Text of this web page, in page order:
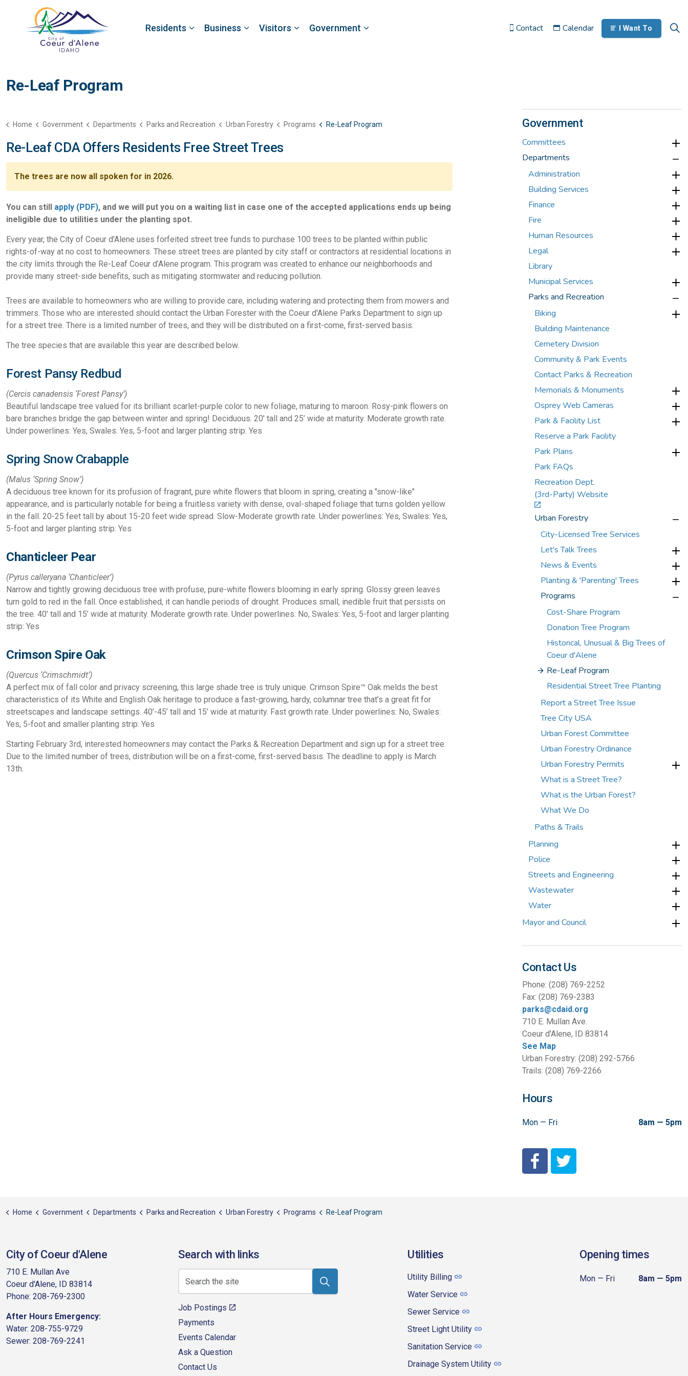
Residents Business Visitors Government Contact Calendar I Want To
Re-Leaf Program
Home Government Departments Parks and Recreation Urban Forestry Programs Re-Leaf Program
Re-Leaf CDA Offers Residents Free Street Trees
The trees are now all spoken for in 2026.
You can still apply (PDF), and we will put you on a waiting list in case one of the accepted applications ends up being
ineligible due to utilities under the planting spot.
Every year, the City of Coeur d'Alene uses forfeited street tree funds to purchase 100 trees to be planted within public
rights-of-way at no cost to homeowners. These street trees are planted by city staff or contractors at residential locations in
the city limits through the Re-Leaf Coeur d’Alene program. This program was created to enhance our neighborhoods and
provide many street-side benefits, such as mitigating stormwater and reducing pollution.
Trees are available to homeowners who are willing to provide care, including watering and protecting them from mowers and
trimmers. Those who are interested should contact the Urban Forester with the Coeur d'Alene Parks Department to sign up
for a street tree. There is a limited number of trees, and they will be distributed on a first-come, first-served basis.
The tree species that are available this year are described below.
Forest Pansy Redbud
(Cercis canadensis ‘Forest Pansy’)
Beautiful landscape tree valued for its brilliant scarlet-purple color to new foliage, maturing to maroon. Rosy-pink flowers on
bare branches bridge the gap between winter and spring! Deciduous. 20’ tall and 25’ wide at maturity. Moderate growth rate.
Under powerlines: Yes, Swales: Yes, 5-foot and larger planting strip: Yes
Spring Snow Crabapple
(Malus ‘Spring Snow’)
A deciduous tree known for its profusion of fragrant, pure white flowers that bloom in spring, creating a "snow-like"
appearance, and is particularly notable for being a fruitless variety with dense, oval-shaped foliage that turns golden yellow
in the fall. 20-25 feet tall by about 15-20 feet wide spread. Slow-Moderate growth rate. Under powerlines: Yes, Swales: Yes,
5-foot and larger planting strip: Yes
Chanticleer Pear
(Pyrus calleryana ‘Chanticleer’)
Narrow and tightly growing deciduous tree with profuse, pure-white flowers blooming in early spring. Glossy green leaves
turn gold to red in the fall. Once established, it can handle periods of drought. Produces small, inedible fruit that persists on
the tree. 40’ tall and 15’ wide at maturity. Moderate growth rate. Under powerlines: No, Swales: Yes, 5-foot and larger planting
strip: Yes
Crimson Spire Oak
(Quercus ‘Crimschmidt’)
A perfect mix of fall color and privacy screening, this large shade tree is truly unique. Crimson Spire™ Oak melds the best
characteristics of its White and English Oak heritage to produce a fast-growing, hardy, columnar tree that’s a great fit for
streetscapes and landscape settings. 40’-45’ tall and 15’ wide at maturity. Fast growth rate. Under powerlines: No, Swales:
Yes, 5-foot and smaller planting strip: Yes
Starting February 3rd, interested homeowners may contact the Parks & Recreation Department and sign up for a street tree.
Due to the limited number of trees, distribution will be on a first-come, first-served basis. The deadline to apply is March
13th.
Government
Committees
Departments
Administration
Building Services
Finance
Fire
Human Resources
Legal
Library
Municipal Services
Parks and Recreation
Biking
Building Maintenance
Cemetery Division
Community & Park Events
Contact Parks & Recreation
Memorials & Monuments
Osprey Web Cameras
Park & Facility List
Reserve a Park Facility
Park Plans
Park FAQs
Recreation Dept.
(3rd-Party) Website
Urban Forestry
City-Licensed Tree Services
Let's Talk Trees
News & Events
Planting & 'Parenting' Trees
Programs
Cost-Share Program
Donation Tree Program
Historical, Unusual & Big Trees of
Coeur d'Alene
Re-Leaf Program
Residential Street Tree Planting
Report a Street Tree Issue
Tree City USA
Urban Forest Committee
Urban Forestry Ordinance
Urban Forestry Permits
What is a Street Tree?
What is the Urban Forest?
What We Do
Paths & Trails
Planning
Police
Streets and Engineering
Wastewater
Water
Mayor and Council
Contact Us
Phone: (208) 769-2252
Fax: (208) 769-2383
parks@cdaid.org
710 E. Mullan Ave.
Coeur d'Alene, ID 83814
See Map
Urban Forestry: (208) 292-5766
Trails: (208) 769-2266
Hours
Mon — Fri 8am — 5pm
Home Government Departments Parks and Recreation Urban Forestry Programs Re-Leaf Program
City of Coeur d'Alene
710 E. Mullan Ave
Coeur d'Alene, ID 83814
Phone: 208-769-2300
After Hours Emergency:
Water: 208-755-9729
Sewer: 208-769-2241
Search with links
Job Postings
Payments
Events Calendar
Ask a Question
Contact Us
Utilities
Utility Billing
Water Service
Sewer Service
Street Light Utility
Sanitation Service
Drainage System Utility
Opening times
Mon — Fri 8am — 5pm